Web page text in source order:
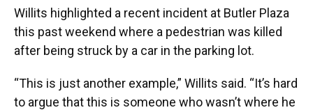
Willits highlighted a recent incident at Butler Plaza
this past weekend where a pedestrian was killed
after being struck by a car in the parking lot.
“This is just another example,” Willits said. “It’s hard
to argue that this is someone who wasn’t where he